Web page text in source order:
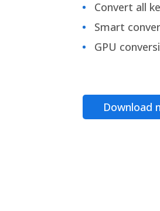
Convert all
Smart
GPU
Download